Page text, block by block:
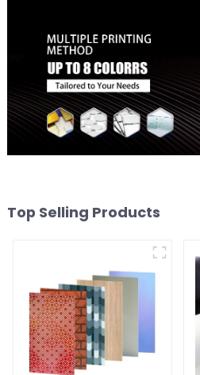
Top Selling Products